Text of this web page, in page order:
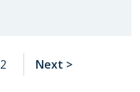
2 Next >